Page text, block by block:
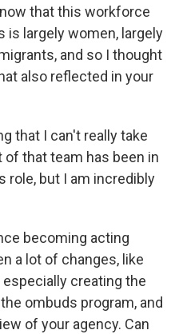
that this workforce
is largely women, largely
and so I thought
also reflected in your
that I can't really take
of that team has been in
role, but I am incredibly
becoming acting
a lot of changes, like
especially creating the
ombuds program, and
of your agency. Can